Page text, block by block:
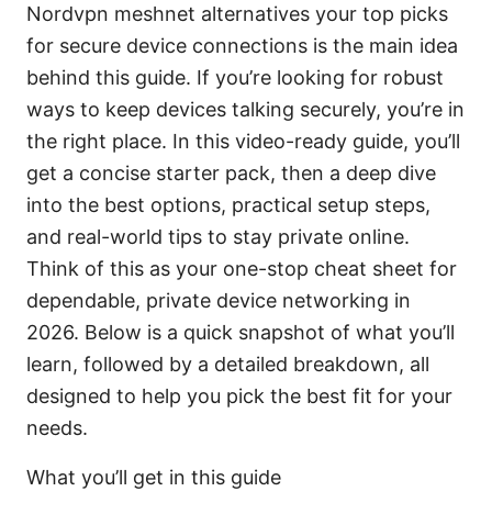
Nordvpn meshnet alternatives your top picks
for secure device connections is the main idea
behind this guide. If you’re looking for robust
ways to keep devices talking securely, you’re in
the right place. In this video-ready guide, you’ll
get a concise starter pack, then a deep dive
into the best options, practical setup steps,
and real-world tips to stay private online.
Think of this as your one-stop cheat sheet for
dependable, private device networking in
2026. Below is a quick snapshot of what you’ll
learn, followed by a detailed breakdown, all
designed to help you pick the best fit for your
needs.
What you’ll get in this guide